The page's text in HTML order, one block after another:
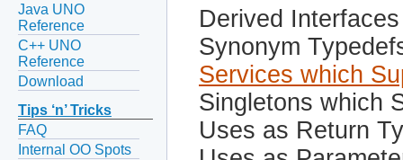
Java UNO
Reference
C++ UNO
Reference
Download
Tips ‘n’ Tricks
FAQ
Internal OO Spots
Derived Interfaces
Synonym
Services which
Singletons which
Uses as Return